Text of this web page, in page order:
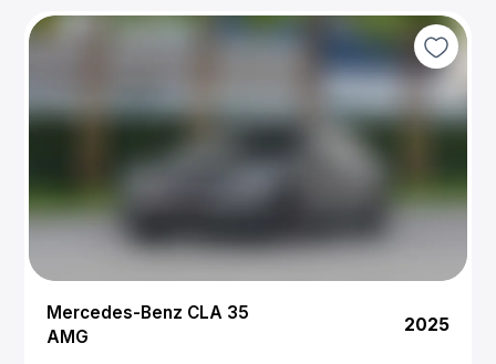
Mercedes-Benz CLA 35
AMG
2025